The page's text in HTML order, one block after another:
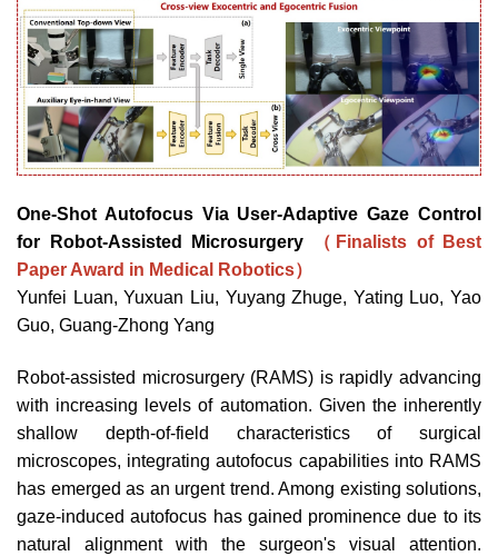
One-Shot Autofocus Via User-Adaptive Gaze Control
for Robot-Assisted Microsurgery
（Finalists of Best
Paper Award in Medical Robotics）
Yunfei Luan, Yuxuan Liu, Yuyang Zhuge, Yating Luo, Yao
Guo, Guang-Zhong Yang
Robot-assisted microsurgery (RAMS) is rapidly advancing
with increasing levels of automation. Given the inherently
shallow depth-of-field characteristics of surgical
microscopes, integrating autofocus capabilities into RAMS
has emerged as an urgent trend. Among existing solutions,
gaze-induced autofocus has gained prominence due to its
natural alignment with the surgeon's visual attention.